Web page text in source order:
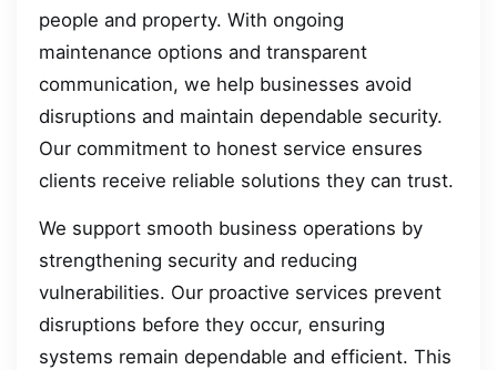
people and property. With ongoing
maintenance options and transparent
communication, we help businesses avoid
disruptions and maintain dependable security.
Our commitment to honest service ensures
clients receive reliable solutions they can trust.
We support smooth business operations by
strengthening security and reducing
vulnerabilities. Our proactive services prevent
disruptions before they occur, ensuring
systems remain dependable and efficient. This